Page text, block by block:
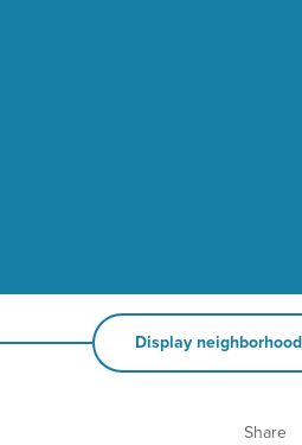
Display
Share